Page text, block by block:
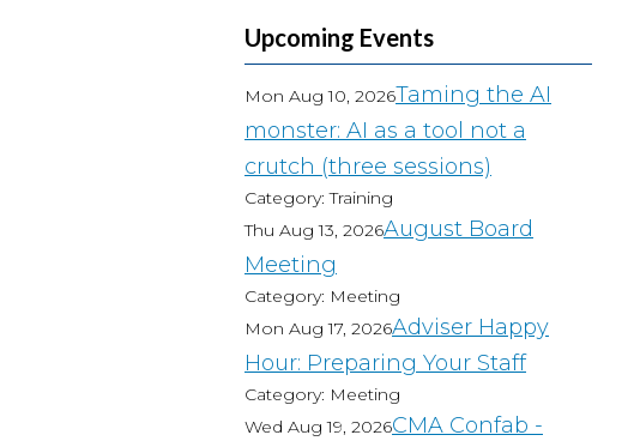
Upcoming Events
Mon Aug 10, 2026Taming the AI
monster: AI as a tool not a
crutch (three sessions)
Category: Training
Thu Aug 13, 2026August Board
Meeting
Category: Meeting
Mon Aug 17, 2026Adviser Happy
Hour: Preparing Your Staff
Category: Meeting
Wed Aug 19, 2026CMA Confab -